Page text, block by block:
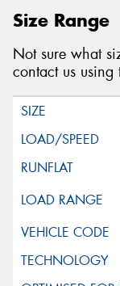
Size Range
Not sure what
contact us using